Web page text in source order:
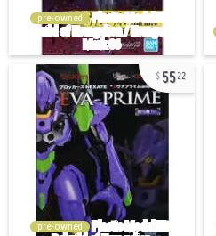
pre-owned
5522
pre-owned